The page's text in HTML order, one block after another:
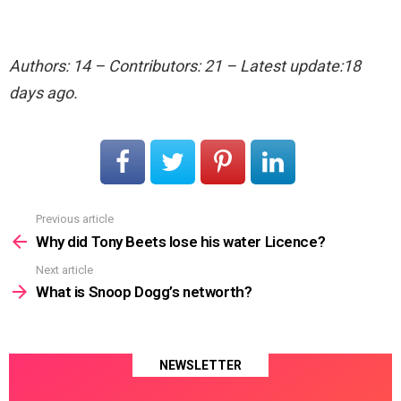
Authors: 14 – Contributors: 21 – Latest update:18
days ago.
more
Previous article
Why did Tony Beets lose his water Licence?
Next article
What is Snoop Dogg’s networth?
NEWSLETTER